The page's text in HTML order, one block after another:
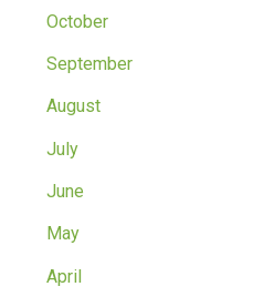
October
September
August
July
June
May
April